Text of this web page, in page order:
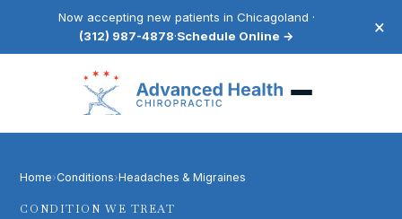
Now accepting new patients in Chicagoland ·
(312) 987-4878·Schedule Online → ×
Home›Conditions›Headaches & Migraines
CONDITION WE TREAT